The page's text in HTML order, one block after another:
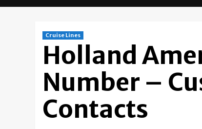
Cruise Lines
Holland
Number –
Contacts